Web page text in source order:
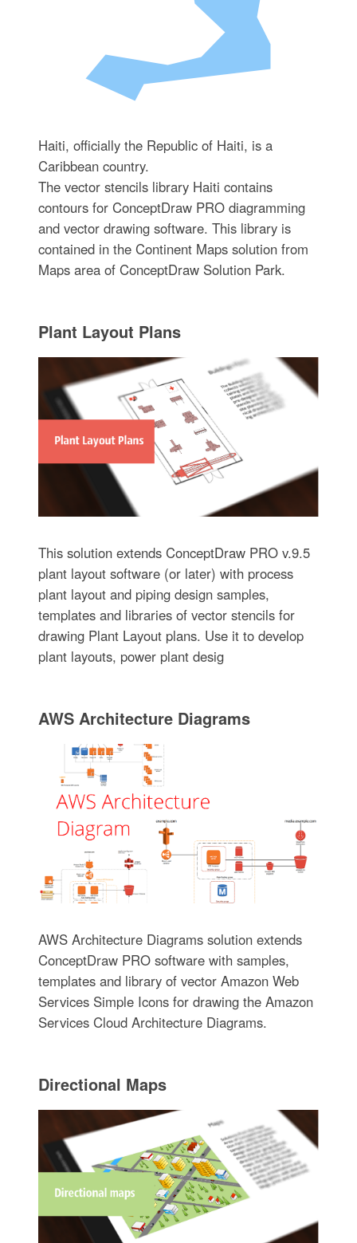
Haiti, officially the Republic of Haiti, is a
Caribbean country.
The vector stencils library Haiti contains
contours for ConceptDraw PRO diagramming
and vector drawing software. This library is
contained in the Continent Maps solution from
Maps area of ConceptDraw Solution Park.
Plant Layout Plans
This solution extends ConceptDraw PRO v.9.5
plant layout software (or later) with process
plant layout and piping design samples,
templates and libraries of vector stencils for
drawing Plant Layout plans. Use it to develop
plant layouts, power plant desig
AWS Architecture Diagrams
AWS Architecture Diagrams solution extends
ConceptDraw PRO software with samples,
templates and library of vector Amazon Web
Services Simple Icons for drawing the Amazon
Services Cloud Architecture Diagrams.
Directional Maps